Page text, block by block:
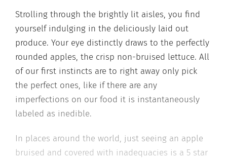
Strolling through the brightly lit aisles, you find
yourself indulging in the deliciously laid out
produce. Your eye distinctly draws to the perfectly
rounded apples, the crisp non-bruised lettuce. All
of our first instincts are to right away only pick
the perfect ones, like if there are any
imperfections on our food it is instantaneously
labeled as inedible.
In places around the world, just seeing an apple
bruised and covered with inadequacies is a 5 star